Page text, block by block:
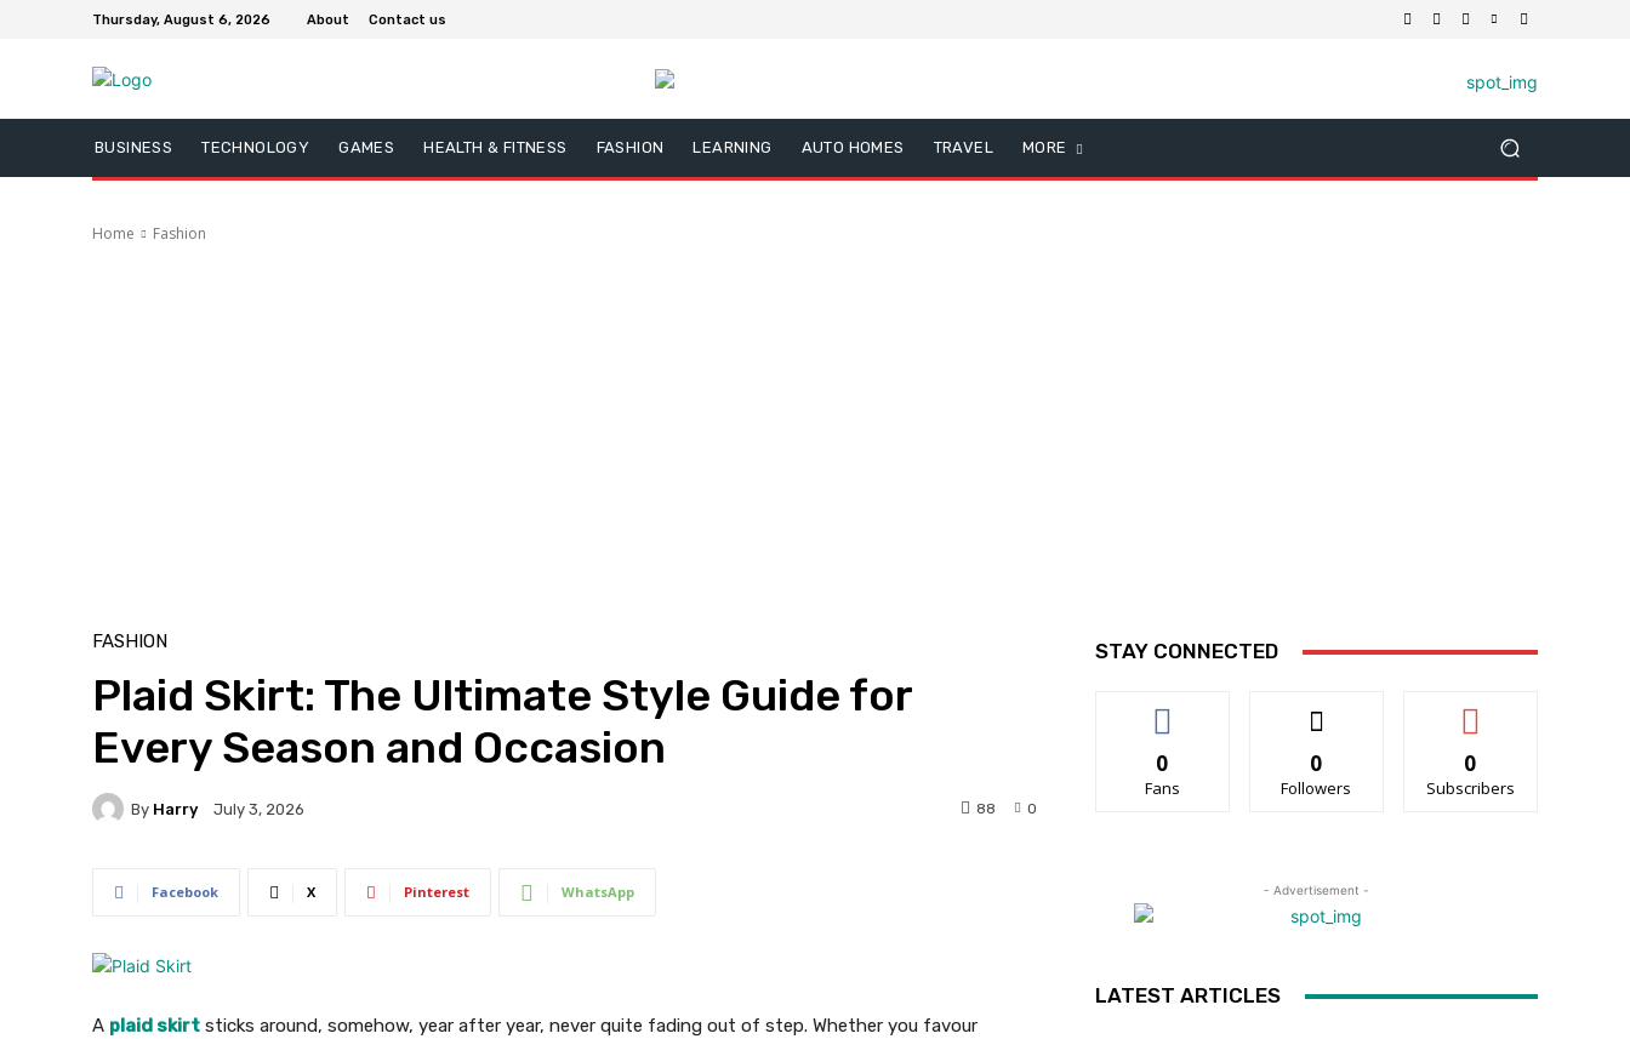
Thursday, August 6, 2026 About Contact us
BUSINESS TECHNOLOGY GAMES HEALTH & FITNESS FASHION LEARNING AUTO HOMES TRAVEL MORE
Home Fashion
FASHION
Plaid Skirt: The Ultimate Style Guide for
Every Season and Occasion
By Harry July 3, 2026 0
88
Facebook X Pinterest WhatsApp
A plaid skirt sticks around, somehow, year after year, never quite fading out of step. Whether you favour
STAY CONNECTED
0
Fans
0
Followers
0
Subscribers
- Advertisement -
LATEST ARTICLES